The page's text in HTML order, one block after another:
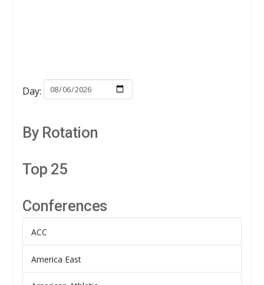
Day:
By Rotation
Top 25
Conferences
ACC
America East